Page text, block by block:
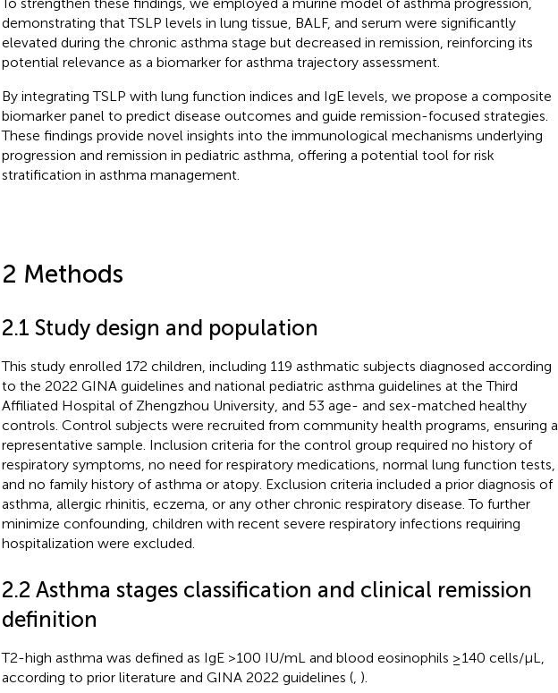
demonstrating that TSLP levels in lung tissue, BALF, and serum were significantly
elevated during the chronic asthma stage but decreased in remission, reinforcing its
potential relevance as a biomarker for asthma trajectory assessment.
By integrating TSLP with lung function indices and IgE levels, we propose a composite
biomarker panel to predict disease outcomes and guide remission-focused strategies.
These findings provide novel insights into the immunological mechanisms underlying
progression and remission in pediatric asthma, offering a potential tool for risk
stratification in asthma management.
2 Methods
2.1 Study design and population
This study enrolled 172 children, including 119 asthmatic subjects diagnosed according
to the 2022 GINA guidelines and national pediatric asthma guidelines at the Third
Affiliated Hospital of Zhengzhou University, and 53 age- and sex-matched healthy
controls. Control subjects were recruited from community health programs, ensuring a
representative sample. Inclusion criteria for the control group required no history of
respiratory symptoms, no need for respiratory medications, normal lung function tests,
and no family history of asthma or atopy. Exclusion criteria included a prior diagnosis of
asthma, allergic rhinitis, eczema, or any other chronic respiratory disease. To further
minimize confounding, children with recent severe respiratory infections requiring
hospitalization were excluded.
2.2 Asthma stages classification and clinical remission
definition
T2-high asthma was defined as IgE >100 IU/mL and blood eosinophils ≥140 cells/μL,
according to prior literature and GINA 2022 guidelines (, ).